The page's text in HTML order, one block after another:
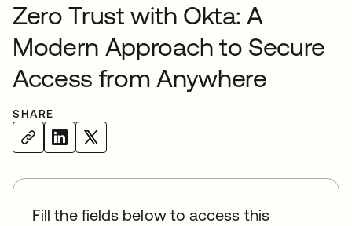
Zero Trust with Okta: A
Modern Approach to Secure
Access from Anywhere
SHARE
Fill the fields below to access this